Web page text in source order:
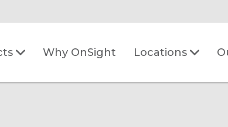
Why OnSight Locations